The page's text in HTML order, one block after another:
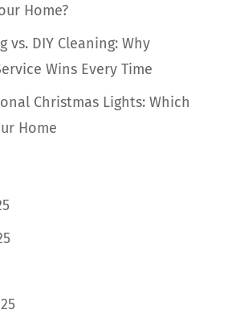
Home?
vs. DIY Cleaning: Why
Wins Every Time
Christmas Lights: Which
Home